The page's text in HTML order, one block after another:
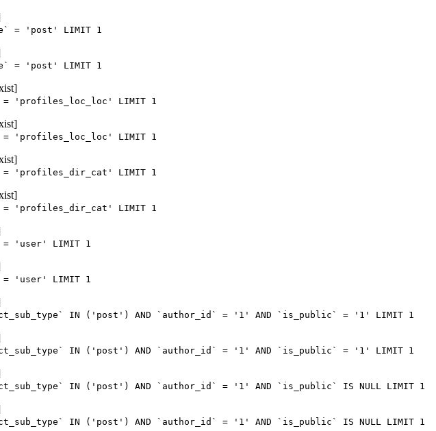
= 'post' LIMIT 1
= 'post' LIMIT 1
= 'profiles_loc_loc' LIMIT 1
= 'profiles_loc_loc' LIMIT 1
= 'profiles_dir_cat' LIMIT 1
= 'profiles_dir_cat' LIMIT 1
= 'user' LIMIT 1
= 'user' LIMIT 1
IN ('post') AND `author_id` = '1' AND `is_public` = '1' LIMIT 1
IN ('post') AND `author_id` = '1' AND `is_public` = '1' LIMIT 1
IN ('post') AND `author_id` = '1' AND `is_public` IS NULL LIMIT 1
IN ('post') AND `author_id` = '1' AND `is_public` IS NULL LIMIT 1